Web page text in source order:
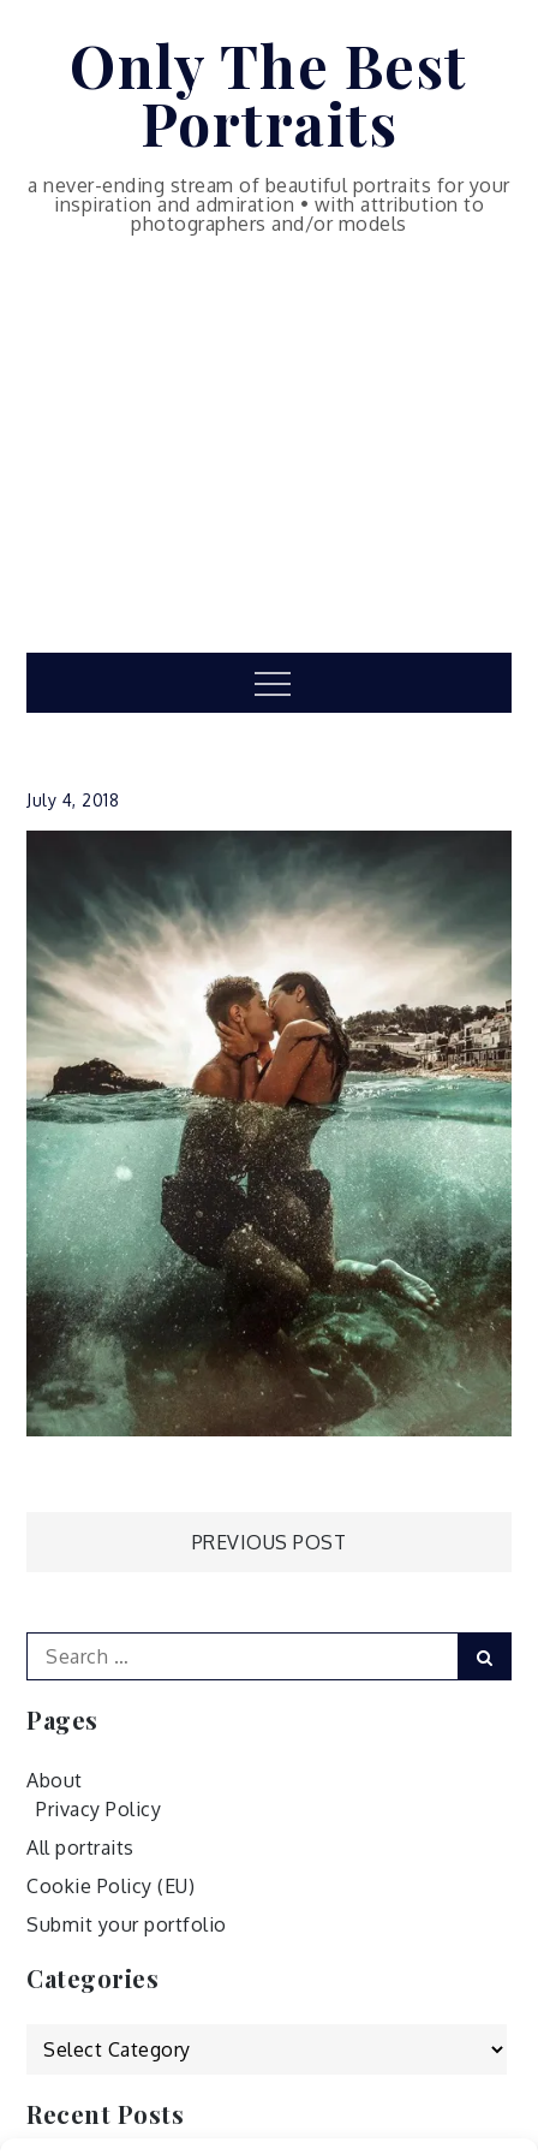
Only The Best
Portraits
a never-ending stream of beautiful portraits for your
inspiration and admiration • with attribution to
photographers and/or models
Menu
July 4, 2018
navigation
PREVIOUS POST
Search
for:
Pages
About
Privacy Policy
All portraits
Cookie Policy (EU)
Submit your portfolio
Categories
Categories
Recent Posts